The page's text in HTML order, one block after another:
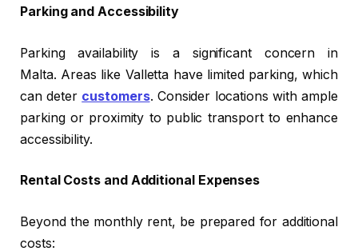
Parking and Accessibility
Parking availability is a significant concern in
Malta. Areas like Valletta have limited parking, which
can deter customers. Consider locations with ample
parking or proximity to public transport to enhance
accessibility.
Rental Costs and Additional Expenses
Beyond the monthly rent, be prepared for additional
costs: